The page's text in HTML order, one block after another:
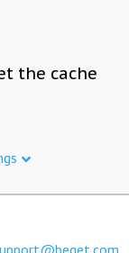
the cache